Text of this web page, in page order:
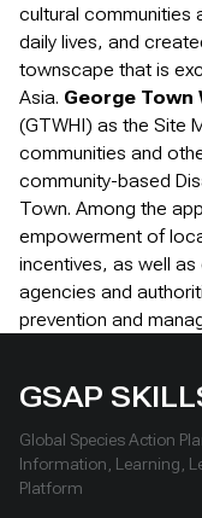
cultural communities
daily lives, and
townscape that is
Asia. George
(GTWHI) as the Site
communities and
community-based
Town. Among the
empowerment of
incentives, as well
agencies and
prevention and
GSAP
Global Species Action
Information, Learning,
Platform